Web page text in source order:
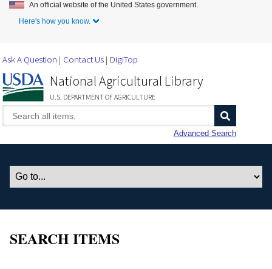
Skip to Main Content
An official website of the United States government.
Here's how you know.
Ask A Question Contact Us DigiTop
National Agricultural Library
U.S. DEPARTMENT OF AGRICULTURE
Advanced Search
SEARCH ITEMS